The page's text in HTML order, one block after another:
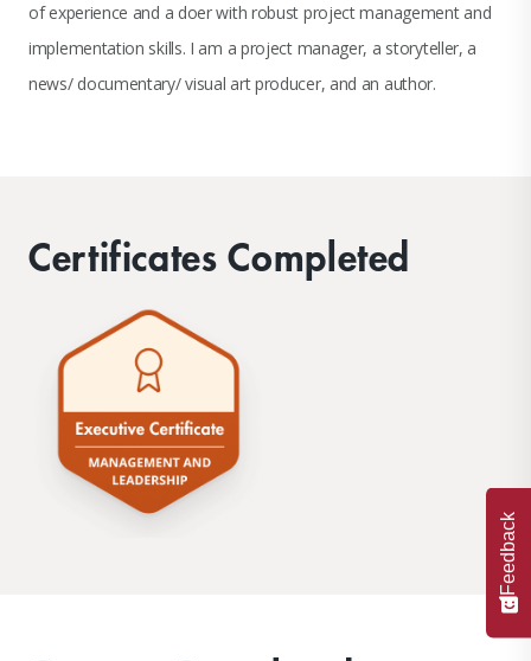
of experience and a doer with robust project management and
implementation skills. I am a project manager, a storyteller, a
news/ documentary/ visual art producer, and an author.
Certificates Completed
Feedback